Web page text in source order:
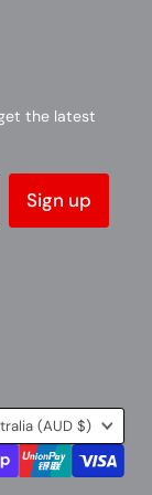
the latest
Sign up
(AUD $)